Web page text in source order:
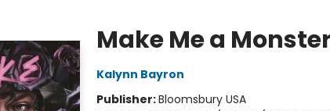
Make Me a
Kalynn Bayron
Publisher:Bloomsbury USA